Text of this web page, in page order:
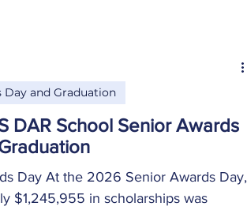
to the proje
DAR School Senior Awards
Day At the 2026 Senior Awards Day,
$1,245,955 in scholarships was
Day and Graduation